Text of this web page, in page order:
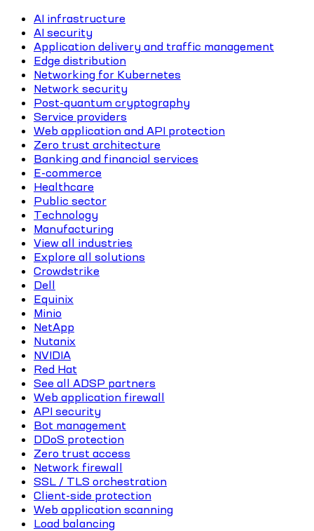
AI infrastructure
AI security
Application delivery and traffic management
Edge distribution
Networking for Kubernetes
Network security
Post-quantum cryptography
Service providers
Web application and API protection
Zero trust architecture
Banking and financial services
E-commerce
Healthcare
Public sector
Technology
Manufacturing
View all industries
Explore all solutions
Crowdstrike
Dell
Equinix
Minio
NetApp
Nutanix
NVIDIA
Red Hat
See all ADSP partners
Web application firewall
API security
Bot management
DDoS protection
Zero trust access
Network firewall
SSL / TLS orchestration
Client-side protection
Web application scanning
Load balancing